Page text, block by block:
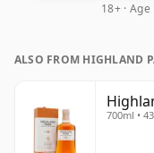
18+ ·
ALSO FROM HIGHLAND
700ml •